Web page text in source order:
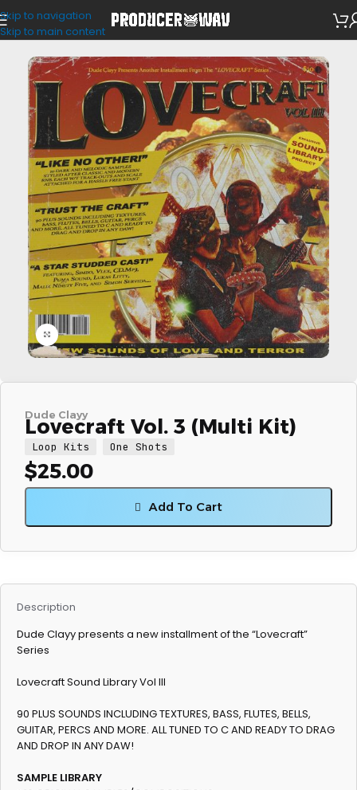
Skip to navigation
Skip to main content
One Shots
Click to enlarge
Dude Clayy
Lovecraft Vol. 3 (Multi Kit)
Loop Kits One Shots
$25.00
Add To Cart
Description
Dude Clayy presents a new installment of the “Lovecraft”
Series
Lovecraft Sound Library Vol III
90 PLUS SOUNDS INCLUDING TEXTURES, BASS, FLUTES, BELLS,
GUITAR, PERCS AND MORE. ALL TUNED TO C AND READY TO DRAG
AND DROP IN ANY DAW!
SAMPLE LIBRARY